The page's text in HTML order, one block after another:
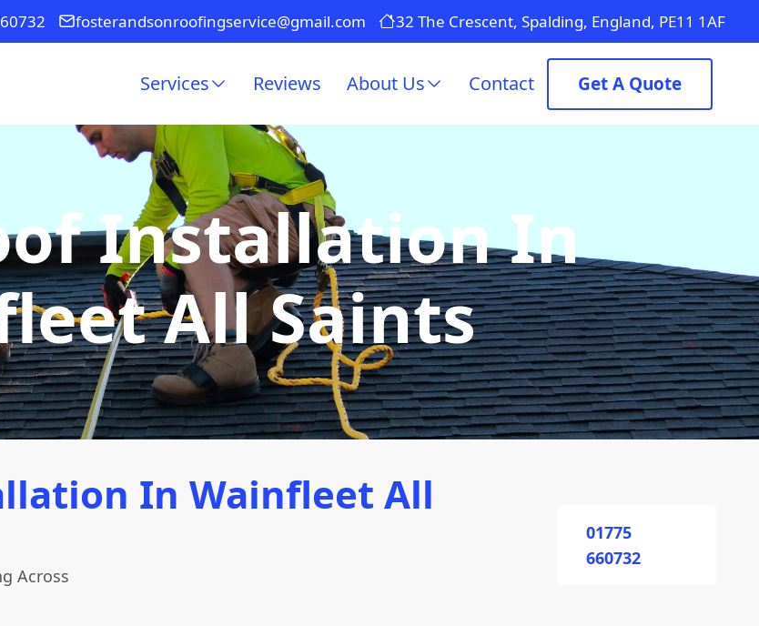
fosterandsonroofingservice@gmail.com 32 The Crescent, Spalding, England, PE11 1AF
Services Reviews About Us Contact Get A Quote
Installation In
All Saints
In Wainfleet All
Across
01775
660732